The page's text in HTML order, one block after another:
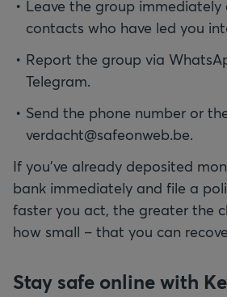
Leave the group immediately
contacts who have led you
Report the group via
Telegram.
Send the phone number or
verdacht@safeonweb.be.
If you've already deposited
bank immediately and file a
faster you act, the greater the
how small – that you can
Stay safe online with